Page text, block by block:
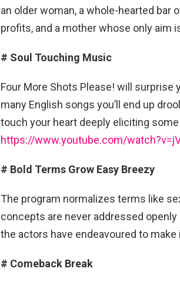
an older woman, a whole-hearted bar
profits, and a mother whose only aim
# Soul Touching Music
Four More Shots Please! will
many English songs you’ll end up
touch your heart deeply eliciting some
https://www.youtube.com/
# Bold Terms Grow Easy Breezy
The program normalizes terms like
concepts are never addressed
the actors have endeavoured to make
# Comeback Break